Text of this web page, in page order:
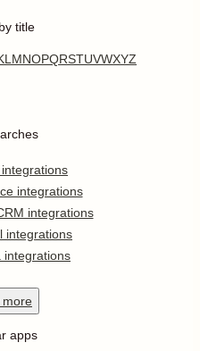
title
L MNOPQRSTUVWXYZ
integrations
integrations
integrations
integrations
more
apps